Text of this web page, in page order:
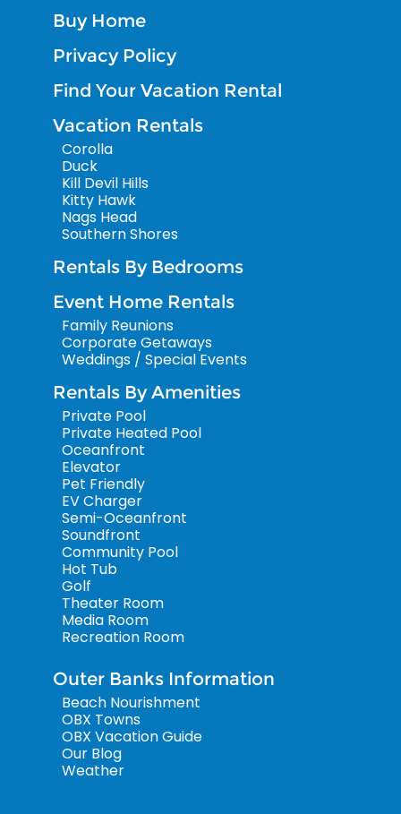
Buy Home
Privacy Policy
Find Your Vacation Rental
Vacation Rentals
Corolla
Duck
Kill Devil Hills
Kitty Hawk
Nags Head
Southern Shores
Rentals By Bedrooms
Event Home Rentals
Family Reunions
Corporate Getaways
Weddings / Special Events
Rentals By Amenities
Private Pool
Private Heated Pool
Oceanfront
Elevator
Pet Friendly
EV Charger
Semi-Oceanfront
Soundfront
Community Pool
Hot Tub
Golf
Theater Room
Media Room
Recreation Room
Outer Banks Information
Beach Nourishment
OBX Towns
OBX Vacation Guide
Our Blog
Weather